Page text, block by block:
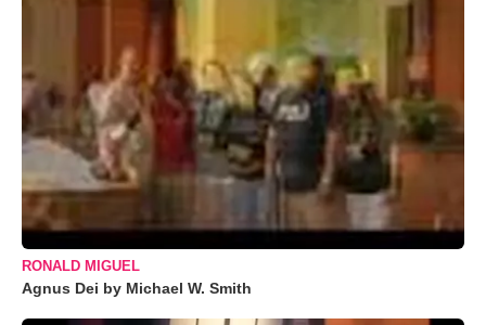
RONALD MIGUEL
Agnus Dei by Michael W. Smith